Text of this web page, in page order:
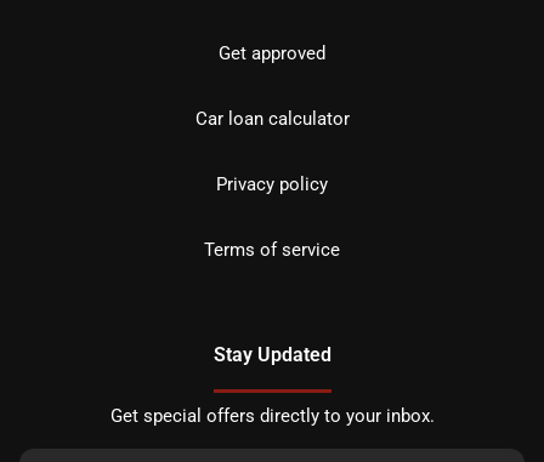
Get approved
Car loan calculator
Privacy policy
Terms of service
Stay Updated
Get special offers directly to your inbox.